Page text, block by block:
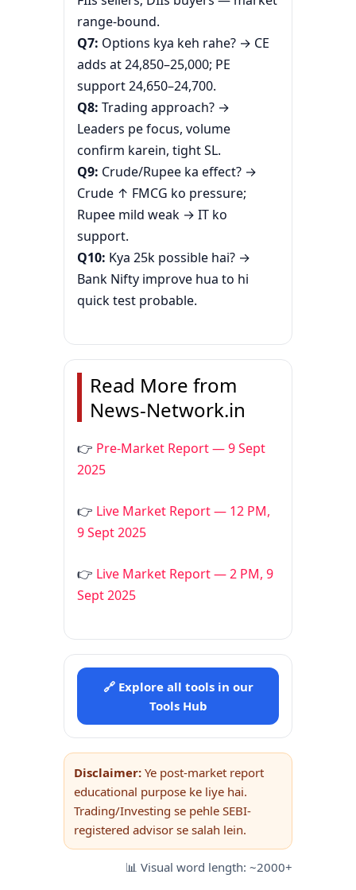
range-bound.
Q7: Options kya keh rahe? → CE
adds at 24,850–25,000; PE
support 24,650–24,700.
Q8: Trading approach? →
Leaders pe focus, volume
confirm karein, tight SL.
Q9: Crude/Rupee ka effect? →
Crude ↑ FMCG ko pressure;
Rupee mild weak → IT ko
support.
Q10: Kya 25k possible hai? →
Bank Nifty improve hua to hi
quick test probable.
Read More from
News-Network.in
👉 Pre-Market Report — 9 Sept
2025
👉 Live Market Report — 12 PM,
9 Sept 2025
👉 Live Market Report — 2 PM, 9
Sept 2025
🔗 Explore all tools in our
Tools Hub
Disclaimer: Ye post-market report
educational purpose ke liye hai.
Trading/Investing se pehle SEBI-
registered advisor se salah lein.
📊 Visual word length: ~2000+